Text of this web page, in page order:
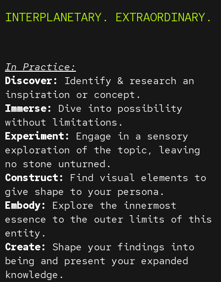
INTERPLANETARY. EXTRAORDINARY.
In Practice:
Discover:
Identify & research an
inspiration or concept.
Immerse:
Dive into possibility
without limitations.
Experiment:
Engage in a sensory
exploration of the topic, leaving
no stone unturned.
Construct:
Find visual elements to
give shape to your persona.
Embody: Explore the innermost
essence to the outer limits of this
entity.
Create:
Shape your findings into
being and present your expanded
knowledge.